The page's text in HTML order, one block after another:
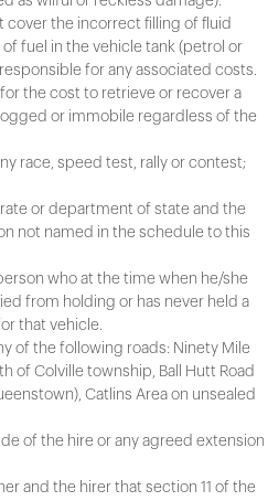
cover the incorrect filling of fluid
fuel in the vehicle tank (petrol or
for any associated costs.
the cost to retrieve or recover a
or immobile regardless of the
race, speed test, rally or contest;
or department of state and the
not named in the schedule to this
who at the time when he/she
from holding or has never held a
that vehicle.
of the following roads: Ninety Mile
of Colville township, Ball Hutt Road
Catlins Area on unsealed
of the hire or any agreed extension
and the hirer that section 11 of the